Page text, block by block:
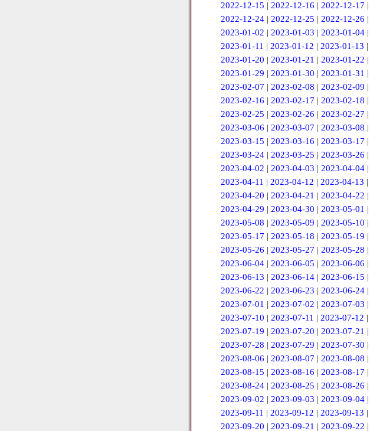
2022-12-15 | 2022-12-16 | 2022-12-17 |
2022-12-24| 2022-12-25 | 2022-12-26 |
2023-01-02 | 2023-01-03 | 2023-01-04|
2023-01-11 | 2023-01-12 | 2023-01-13 |
2023-01-20 | 2023-01-21 | 2023-01-22 |
2023-01-29 | 2023-01-30 | 2023-01-31 |
2023-02-07 | 2023-02-08 | 2023-02-09 |
2023-02-16 | 2023-02-17 | 2023-02-18 |
2023-02-25 | 2023-02-26 | 2023-02-27 |
2023-03-06 | 2023-03-07 | 2023-03-08 |
2023-03-15 | 2023-03-16 | 2023-03-17 |
2023-03-24| 2023-03-25 | 2023-03-26 |
2023-04-02 | 2023-04-03 | 2023-04-04|
2023-04-11 | 2023-04-12 | 2023-04-13 |
2023-04-20 | 2023-04-21 | 2023-04-22 |
2023-04-29 | 2023-04-30 | 2023-05-01 |
2023-05-08 | 2023-05-09 | 2023-05-10 |
2023-05-17 | 2023-05-18 | 2023-05-19 |
2023-05-26 | 2023-05-27 | 2023-05-28 |
2023-06-04 | 2023-06-05 | 2023-06-06 |
2023-06-13 | 2023-06-14| 2023-06-15 |
2023-06-22 | 2023-06-23 | 2023-06-24|
2023-07-01 | 2023-07-02 | 2023-07-03 |
2023-07-10 | 2023-07-11 | 2023-07-12 |
2023-07-19 | 2023-07-20 | 2023-07-21 |
2023-07-28 | 2023-07-29 | 2023-07-30 |
2023-08-06 | 2023-08-07 | 2023-08-08 |
2023-08-15 | 2023-08-16 | 2023-08-17 |
2023-08-24| 2023-08-25 | 2023-08-26 |
2023-09-02 | 2023-09-03 | 2023-09-04|
2023-09-11 | 2023-09-12 | 2023-09-13 |
2023-09-20 | 2023-09-21 | 2023-09-22 |